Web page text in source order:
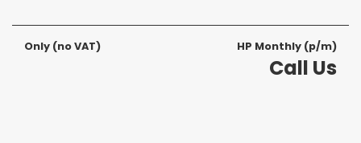
Only (no VAT) HP Monthly (p/m)
Call Us